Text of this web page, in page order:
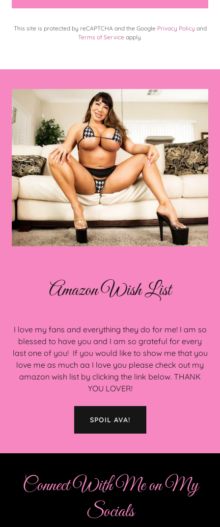
This site is protected by reCAPTCHA and the Google Privacy Policy and
Terms of Service apply.
Amazon Wish List
I love my fans and everything they do for me! I am so
blessed to have you and I am so grateful for every
last one of you! If you would like to show me that you
love me as much aa I love you please check out my
amazon wish list by clicking the link below. THANK
YOU LOVER!
SPOIL AVA!
Connect With Me on My
Socials